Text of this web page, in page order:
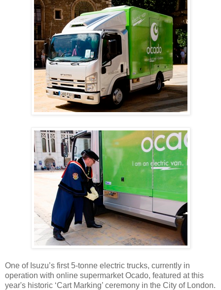
One of Isuzu’s first 5-tonne electric trucks, currently in
operation with online supermarket Ocado, featured at this
year's historic ‘Cart Marking’ ceremony in the City of London.